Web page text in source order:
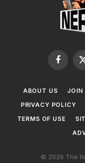
ABOUT US JOIN
PRIVACY POLICY
TERMS OF USE
© 2026 The